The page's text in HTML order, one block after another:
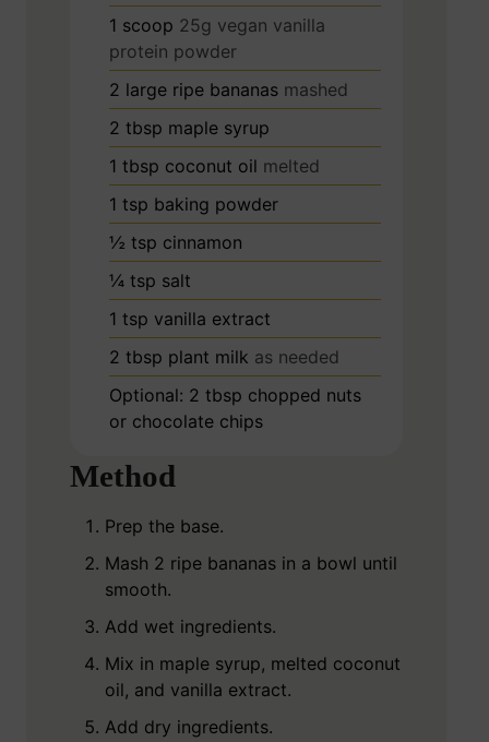
1 scoop 25g vegan vanilla
protein powder
2 large ripe bananas mashed
2 tbsp maple syrup
1 tbsp coconut oil melted
1 tsp baking powder
½ tsp cinnamon
¼ tsp salt
1 tsp vanilla extract
2 tbsp plant milk as needed
Optional: 2 tbsp chopped nuts
or chocolate chips
Method
Prep the base.
Mash 2 ripe bananas in a bowl until
smooth.
Add wet ingredients.
Mix in maple syrup, melted coconut
oil, and vanilla extract.
Add dry ingredients.